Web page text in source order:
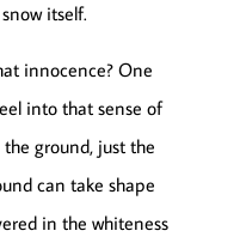
itself.
innocence? One
into that sense of
ground, just the
can take shape
in the whiteness